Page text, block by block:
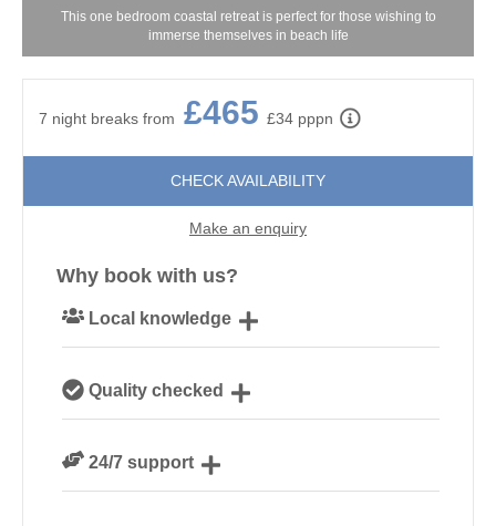
This one bedroom coastal retreat is perfect for those wishing to
immerse themselves in beach life
7 night breaks from £465 £34 pppn
CHECK AVAILABILITY
Make an enquiry
Why book with us?
Local knowledge
Cornwall
Quality checked
our guests
24/7 support